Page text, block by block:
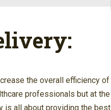
the overall efficiency of
professionals but at the
is all about providing the best